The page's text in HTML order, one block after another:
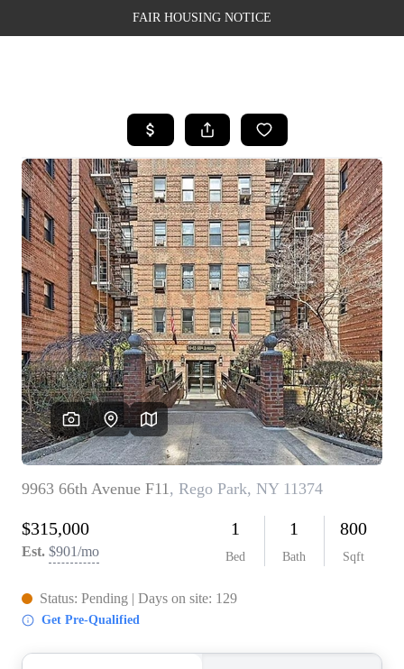
FAIR HOUSING NOTICE
SEARCH LISTINGS
TOP AREAS
BUYING
SELLING
FINANCING
WEALTH SERIES
HOME VALUE
HOME VALUE -
INKEDCARDS
WHO WE ARE
FIRST TIME HOME
BUYER
PAST EVENTS